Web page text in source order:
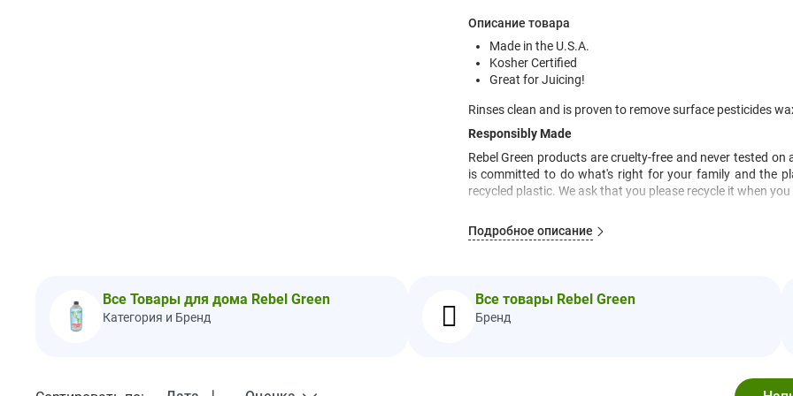
Описание товара
Made in the U.S.A.
Kosher Certified
Great for Juicing!
Rinses clean and is proven to remove surface pesticides
Responsibly Made
Rebel Green products are cruelty-free and never tested
is committed to do what's right for your family and the
recycled plastic. We ask that you please recycle it when
You know you're going to have to eat your fruits and
your produce. Nature isn't always the cleanest place so
handling residues and just plain dirt. Yuck! The moms
Подробное описание
Все Товары для дома Rebel Green
Категория и Бренд
Все товары Rebel Green
Бренд